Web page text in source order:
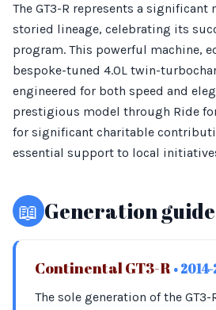
The GT3-R represents a significant
storied lineage, celebrating its
program. This powerful machine,
bespoke-tuned 4.0L twin-
engineered for both speed and
prestigious model through Ride
for significant charitable
essential support to local
📖 Generation guide
Continental GT3-R •
The sole generation of the